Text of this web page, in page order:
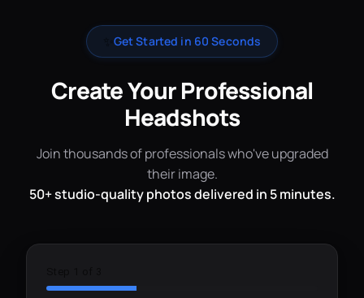
Get Started in 60 Seconds
Create Your Professional
Headshots
Join thousands of professionals who've upgraded
their image.
50+ studio-quality photos delivered in 5 minutes.